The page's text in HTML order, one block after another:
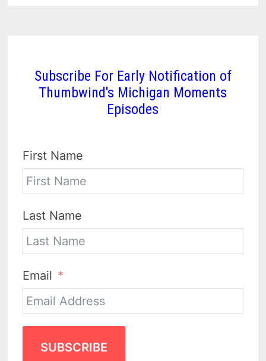
Subscribe For Early Notification of
Thumbwind's Michigan Moments
Episodes
First Name
Last Name
Email
SUBSCRIBE